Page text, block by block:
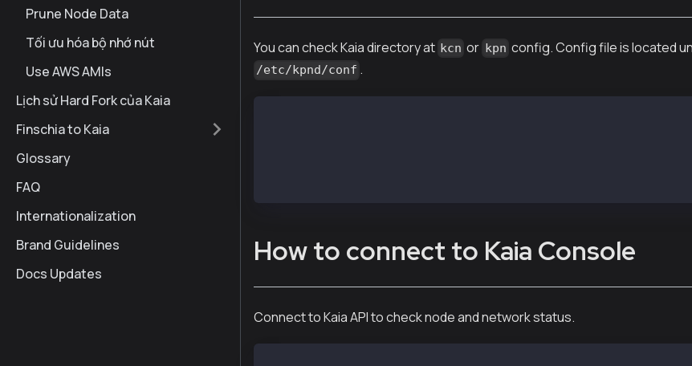
Prune Node Data
Tối ưu hóa bộ nhớ nút
Use AWS AMIs
Lịch sử Hard Fork của Kaia
Finschia to Kaia
Glossary
FAQ
Internationalization
Brand Guidelines
Docs Updates
You can check Kaia directory at kcn or kpn config. Config file is located
/etc/kpnd/conf .
How to connect to Kaia Console
Connect to Kaia API to check node and network status.